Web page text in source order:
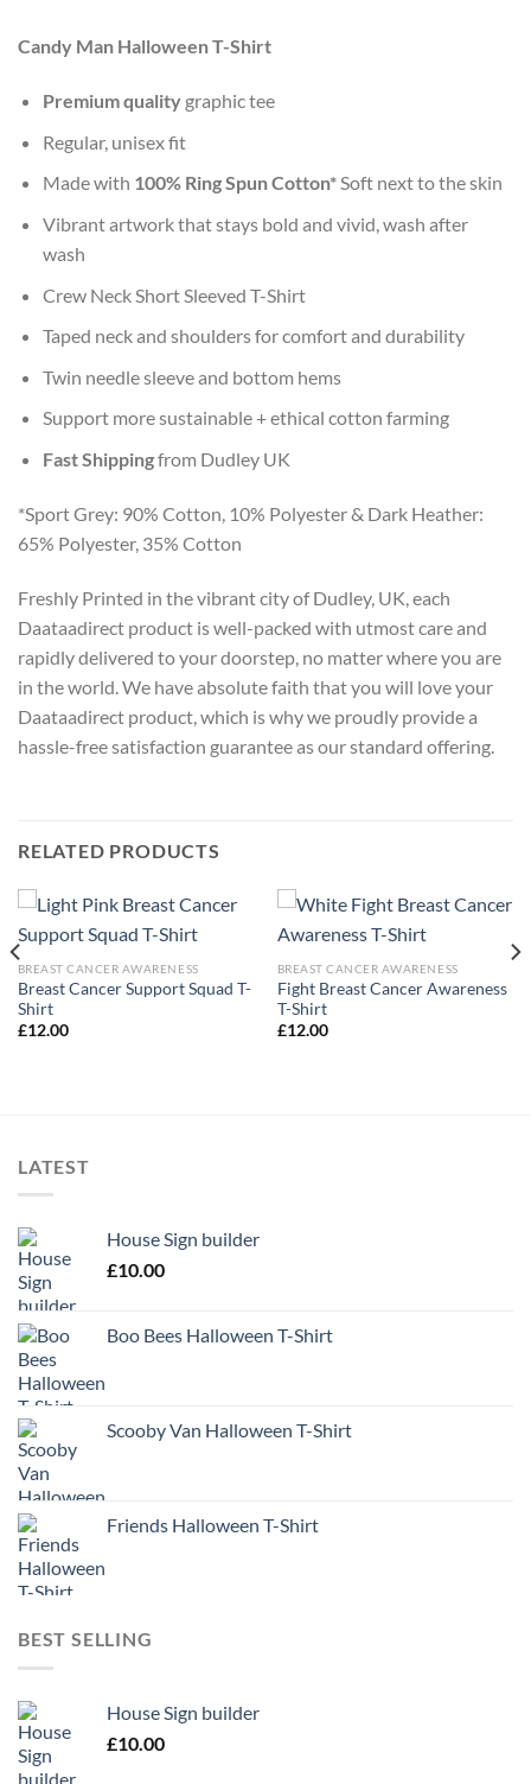
Candy Man Halloween T-Shirt
Premium qualitygraphic tee
Regular, unisex fit
Made with 100% Ring Spun Cotton*Soft next to the skin
Vibrant artwork that stays bold and vivid, wash after
wash
Crew Neck Short Sleeved T-Shirt
Taped neck and shoulders for comfort and durability
Twin needle sleeve and bottom hems
Support more sustainable + ethical cotton farming
Fast Shippingfrom Dudley UK
*Sport Grey: 90% Cotton, 10% Polyester & Dark Heather:
65% Polyester, 35% Cotton
Freshly Printed in the vibrant city of Dudley, UK, each
Daataadirect product is well-packed with utmost care and
rapidly delivered to your doorstep, no matter where you are
in the world. We have absolute faith that you will love your
Daataadirect product, which is why we proudly provide a
hassle-free satisfaction guarantee as our standard offering.
RELATED PRODUCTS
BREAST CANCER AWARENESS
Breast Cancer Support Squad T-
Shirt
£12.00
BREAST CANCER AWARENESS
Fight Breast Cancer Awareness
T-Shirt
£12.00
LATEST
House Sign builder
£10.00
Boo Bees Halloween T-Shirt
Scooby Van Halloween T-Shirt
Friends Halloween T-Shirt
BEST SELLING
House Sign builder
£10.00